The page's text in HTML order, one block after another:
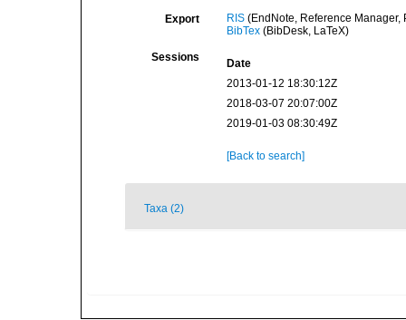
Export RIS(EndNote, Reference Manager,
BibTex(BibDesk, LaTeX)
Sessions
Date
2013-01-12 18:30:12Z
2018-03-07 20:07:00Z
2019-01-03 08:30:49Z
[Back to search]
Taxa (2)